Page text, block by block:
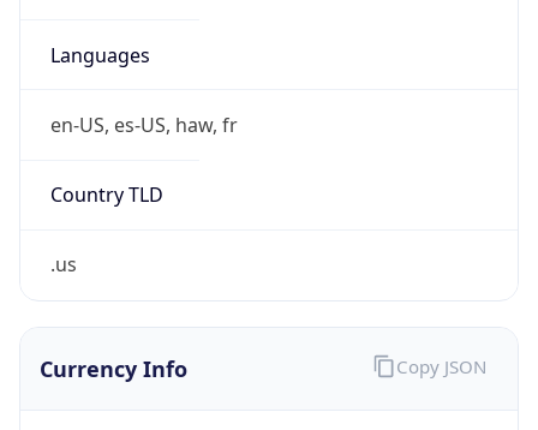
Languages
en-US, es-US, haw, fr
Country TLD
.us
Currency Info Copy JSON